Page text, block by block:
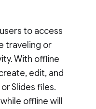
to access
traveling or
With offline
edit, and
Slides files.
offline will